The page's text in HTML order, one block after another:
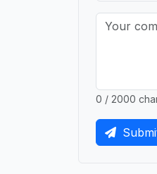
0 / 2000